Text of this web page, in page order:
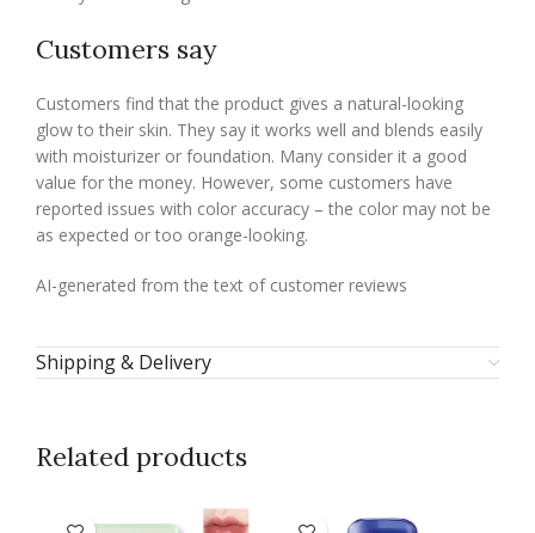
Customers say
Customers find that the product gives a natural-looking
glow to their skin. They say it works well and blends easily
with moisturizer or foundation. Many consider it a good
value for the money. However, some customers have
reported issues with color accuracy – the color may not be
as expected or too orange-looking.
AI-generated from the text of customer reviews
Shipping & Delivery
Related products